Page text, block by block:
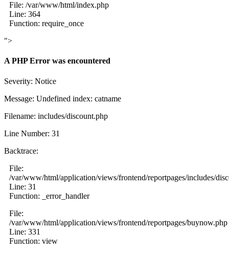
File: /var/www/html/index.php
Line: 364
Function: require_once
">
A PHP Error was encountered
Severity: Notice
Message: Undefined index: catname
Filename: includes/discount.php
Line Number: 31
Backtrace:
File:
/var/www/html/application/views/frontend/reportpages/includes/
Line: 31
Function: _error_handler
File:
/var/www/html/application/views/frontend/reportpages/buynow.php
Line: 331
Function: view